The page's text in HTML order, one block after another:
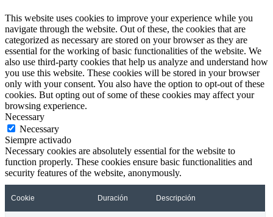
This website uses cookies to improve your experience while you
navigate through the website. Out of these, the cookies that are
categorized as necessary are stored on your browser as they are
essential for the working of basic functionalities of the website. We
also use third-party cookies that help us analyze and understand how
you use this website. These cookies will be stored in your browser
only with your consent. You also have the option to opt-out of these
cookies. But opting out of some of these cookies may affect your
browsing experience.
Necessary
Necessary
Siempre activado
Necessary cookies are absolutely essential for the website to
function properly. These cookies ensure basic functionalities and
security features of the website, anonymously.
Cookie Duración Descripción